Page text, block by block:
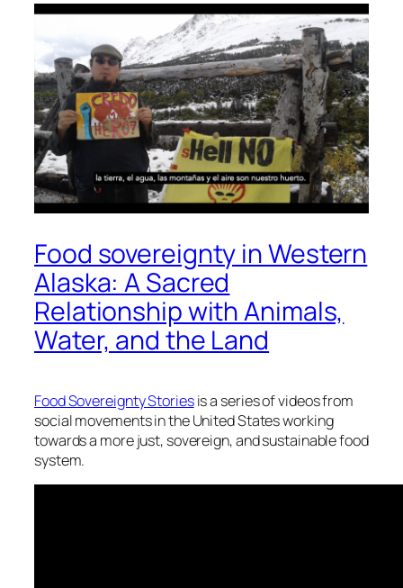
Food sovereignty in Western
Alaska: A Sacred
Relationship with Animals,
Water, and the Land
Food Sovereignty Storiesis a series of videos from
social movements in the United States working
towards a more just, sovereign, and sustainable food
system.